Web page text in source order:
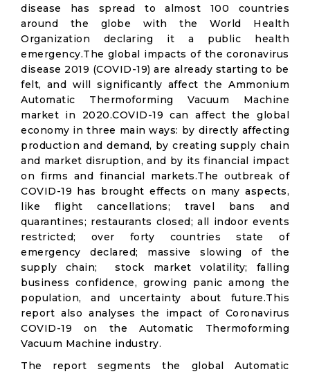
disease has spread to almost 100 countries
around the globe with the World Health
Organization declaring it a public health
emergency.The global impacts of the coronavirus
disease 2019 (COVID-19) are already starting to be
felt, and will significantly affect the Ammonium
Automatic Thermoforming Vacuum Machine
market in 2020.COVID-19 can affect the global
economy in three main ways: by directly affecting
production and demand, by creating supply chain
and market disruption, and by its financial impact
on firms and financial markets.The outbreak of
COVID-19 has brought effects on many aspects,
like flight cancellations; travel bans and
quarantines; restaurants closed; all indoor events
restricted; over forty countries state of
emergency declared; massive slowing of the
supply chain; stock market volatility; falling
business confidence, growing panic among the
population, and uncertainty about future.This
report also analyses the impact of Coronavirus
COVID-19 on the Automatic Thermoforming
Vacuum Machine industry.
The report segments the global Automatic